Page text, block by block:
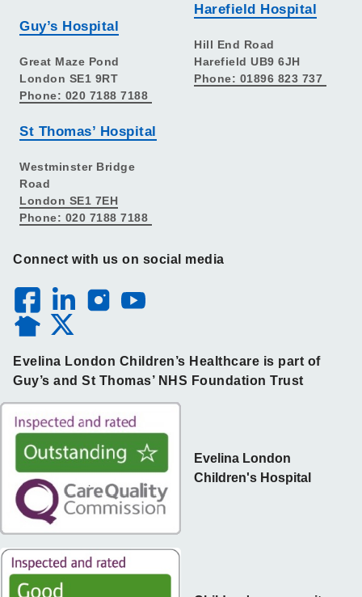
Guy’s Hospital
Great Maze Pond
London SE1 9RT
Phone: 020 7188 7188
St Thomas’ Hospital
Westminster Bridge
Road
London SE1 7EH
Phone: 020 7188 7188
Harefield Hospital
Hill End Road
Harefield UB9 6JH
Phone: 01896 823 737
Connect with us on social media
Evelina London Children’s Healthcare is part of
Guy’s and St Thomas’ NHS Foundation Trust
Evelina London
Children's Hospital